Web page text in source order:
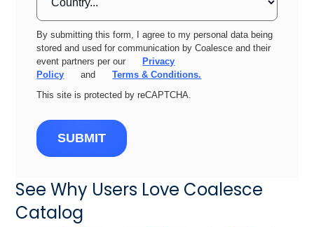
By submitting this form, I agree to my personal data being
stored and used for communication by Coalesce and their
event partners per our
Privacy
Policy
and
Terms & Conditions.
This site is protected by reCAPTCHA.
SUBMIT
See Why Users Love Coalesce
Catalog